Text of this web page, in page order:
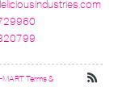
Terms &